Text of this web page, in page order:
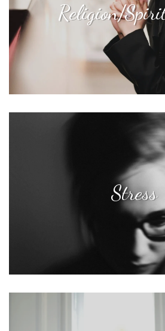
Religion/
Stress